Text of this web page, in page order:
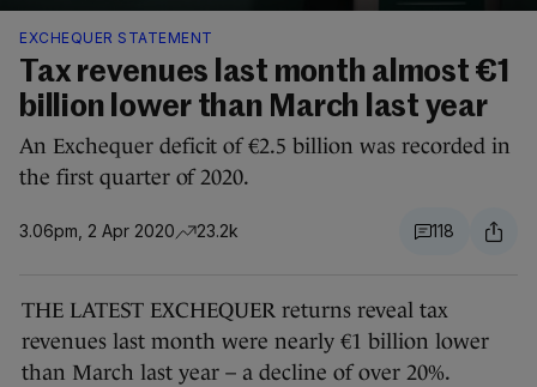
EXCHEQUER STATEMENT
Tax revenues last month almost €1
billion lower than March last year
An Exchequer deficit of €2.5 billion was recorded in
the first quarter of 2020.
3.06pm, 2 Apr 2020 23.2k 118
THE LATEST EXCHEQUER returns reveal tax
revenues last month were nearly €1 billion lower
than March last year – a decline of over 20%.